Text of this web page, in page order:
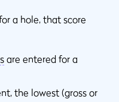
a hole, that score
are entered for a
the lowest (gross or